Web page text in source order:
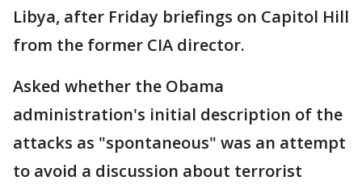
Libya, after Friday briefings on Capitol Hill
from the former CIA director.
Asked whether the Obama
administration's initial description of the
attacks as "spontaneous" was an attempt
to avoid a discussion about terrorist